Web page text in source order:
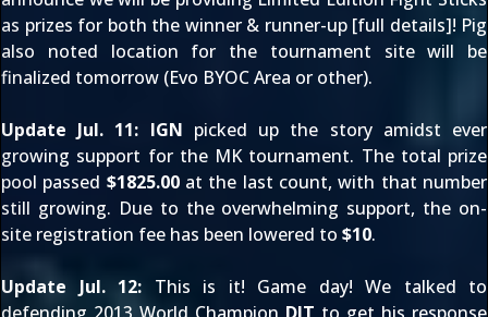
as prizes for both the winner & runner-up [full details]! Pig
also noted location for the tournament site will be
finalized tomorrow (Evo BYOC Area or other).
Update Jul. 11: IGN picked up the story amidst ever
growing support for the MK tournament. The total prize
pool passed $1825.00at the last count, with that number
still growing. Due to the overwhelming support, the on-
site registration fee has been lowered to $10.
Update Jul. 12: This is it! Game day! We talked to